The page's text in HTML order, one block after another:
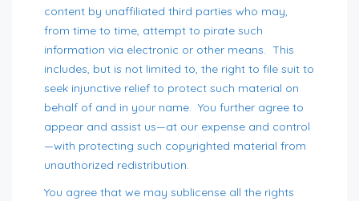
content by unaffiliated third parties who may,
from time to time, attempt to pirate such
information via electronic or other means. This
includes, but is not limited to, the right to file suit to
seek injunctive relief to protect such material on
behalf of and in your name. You further agree to
appear and assist us—at our expense and control
—with protecting such copyrighted material from
unauthorized redistribution.
You agree that we may sublicense all the rights